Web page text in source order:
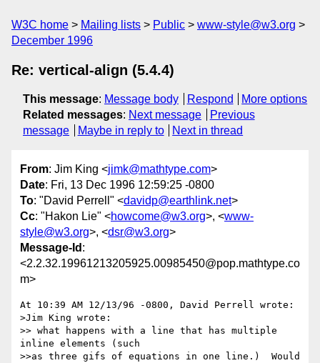
W3C home Mailing lists Public
www-style@w3.org
December 1996
Re: vertical-align (5.4.4)
This message: Message body Respond
More options
Related messages: Next message
Previous
message
Maybe in reply to Next in thread
From: Jim King <jimk@mathtype.com>
Date: Fri, 13 Dec 1996 12:59:25 -0800
To: "David Perrell" <davidp@earthlink.net>
Cc: "Hakon Lie" <howcome@w3.org>, <www-
style@w3.org>, <dsr@w3.org>
Message-Id :
<2.2.32.19961213205925.00985450@pop.mathtype.co
m>
At 10:39 AM 12/13/96 -0800, David Perrell wrote:
>Jim King wrote:
>> what happens with a line that has multiple
inline elements (such
>>as three gifs of equations in one line.)  Would